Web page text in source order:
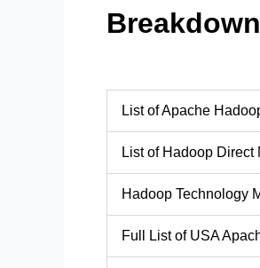
List of Apache
List of Hadoop Direct
Hadoop Technology
Full List of USA